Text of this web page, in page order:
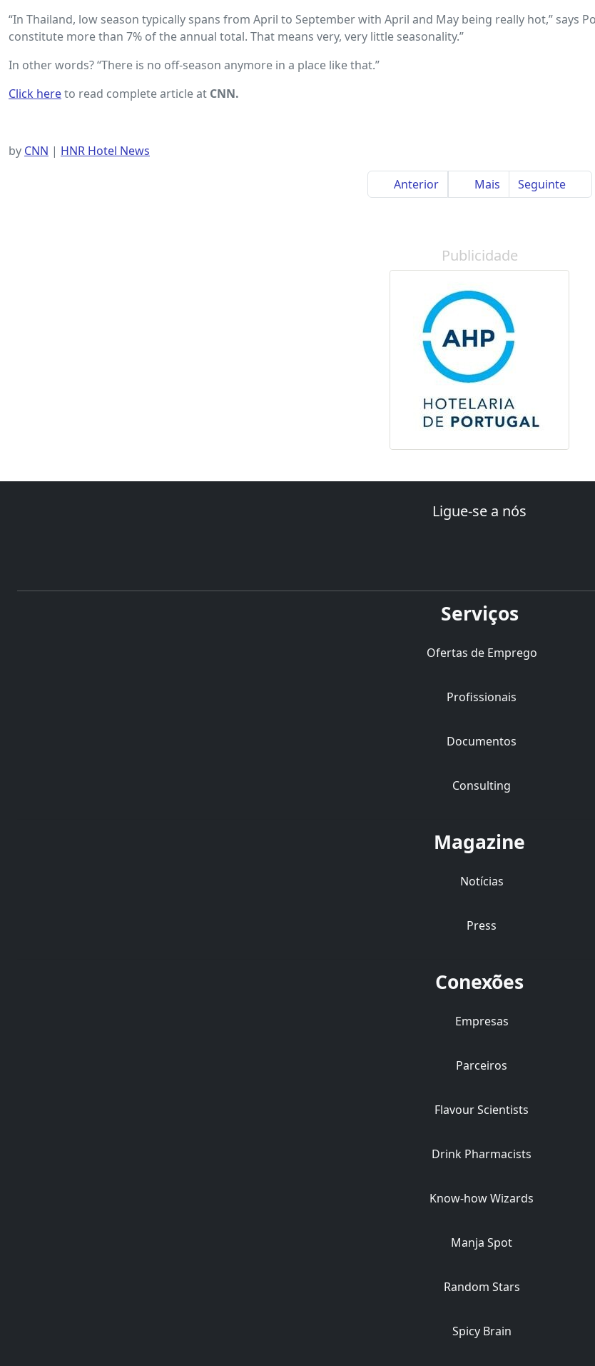
“In Thailand, low season typically spans from April to September with April and May being really hot,” says
constitute more than 7% of the annual total. That means very, very little seasonality.”
In other words? “There is no off-season anymore in a place like that.”
Click hereto read complete article at CNN.
by CNN | HNR Hotel News
Anterior Mais Seguinte
Publicidade
Ligue-se a nós
Serviços
Ofertas de Emprego
Profissionais
Documentos
Consulting
Magazine
Notícias
Press
Conexões
Empresas
Parceiros
Flavour Scientists
Drink Pharmacists
Know-how Wizards
Manja Spot
Random Stars
Spicy Brain